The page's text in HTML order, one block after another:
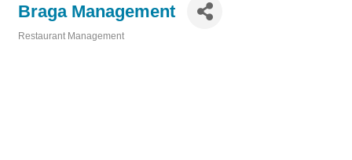
Braga Management
Restaurant Management